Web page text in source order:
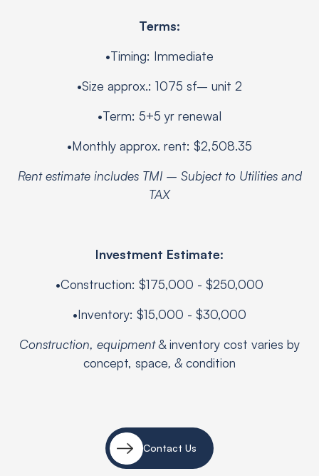
Terms:
•Timing: Immediate
•Size approx.: 1075 sf– unit 2
•Term: 5+5 yr renewal
•Monthly approx. rent: $2,508.35
Rent estimate includes TMI – Subject to Utilities and
TAX
Investment Estimate:
•Construction: $175,000 - $250,000
•Inventory: $15,000 - $30,000
Construction, equipment& inventory cost varies by
concept, space, & condition
Contact Us